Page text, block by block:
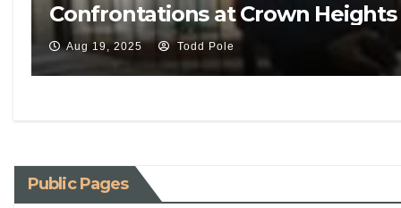
Confrontations at Crown
Aug 19, 2025 Todd Pole
Public Pages